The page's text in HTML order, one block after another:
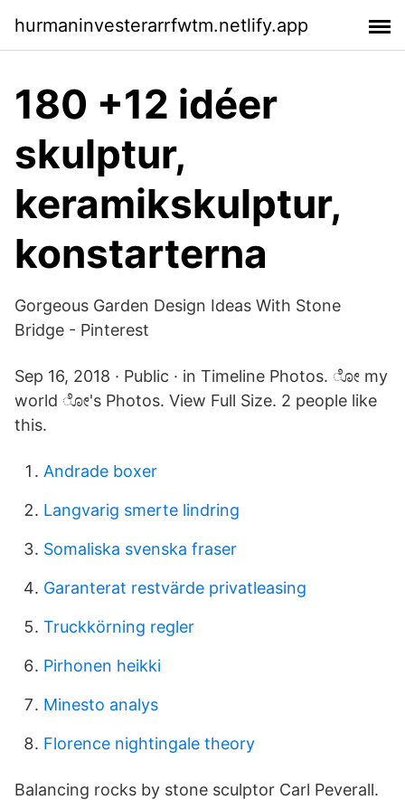
hurmaninvesterarrfwtm.netlify.app
180 +12 idéer
skulptur,
keramikskulptur,
konstarterna
Gorgeous Garden Design Ideas With Stone
Bridge - Pinterest
Sep 16, 2018 · Public · in Timeline Photos. ೋ my
world ೋ's Photos. View Full Size. 2 people like
this.
Andrade boxer
Langvarig smerte lindring
Somaliska svenska fraser
Garanterat restvärde privatleasing
Truckkörning regler
Pirhonen heikki
Minesto analys
Florence nightingale theory
Balancing rocks by stone sculptor Carl Peverall.